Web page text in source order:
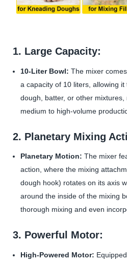
1. Large Capacity:
10-Liter Bowl: The mixer
a capacity of 10 liters, allowing
dough, batter, or other
medium to high-volume
2. Planetary Mixing
Planetary Motion: The mixer
action, where the mixing
dough hook) rotates on its axis
around the inside of the mixing
thorough mixing and even
3. Powerful Motor:
High-Powered Motor: